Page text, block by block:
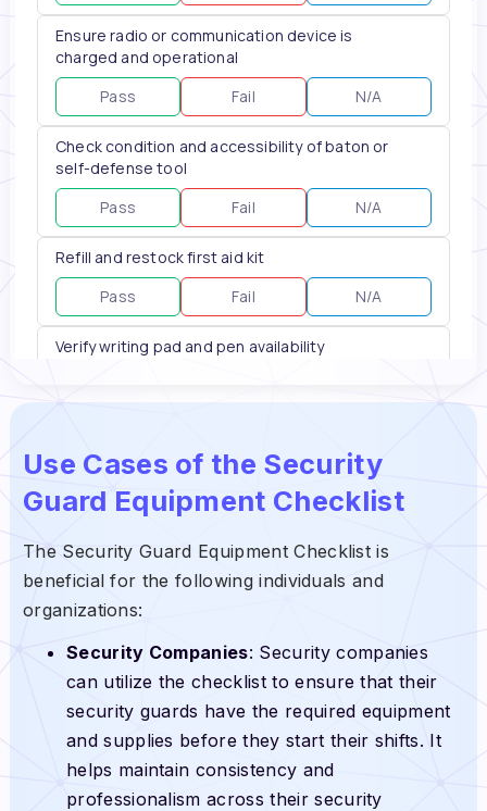
Use Cases of the Security
Guard Equipment Checklist
The Security Guard Equipment Checklist is
beneficial for the following individuals and
organizations:
Security Companies: Security companies
can utilize the checklist to ensure that their
security guards have the required equipment
and supplies before they start their shifts. It
helps maintain consistency and
professionalism across their security